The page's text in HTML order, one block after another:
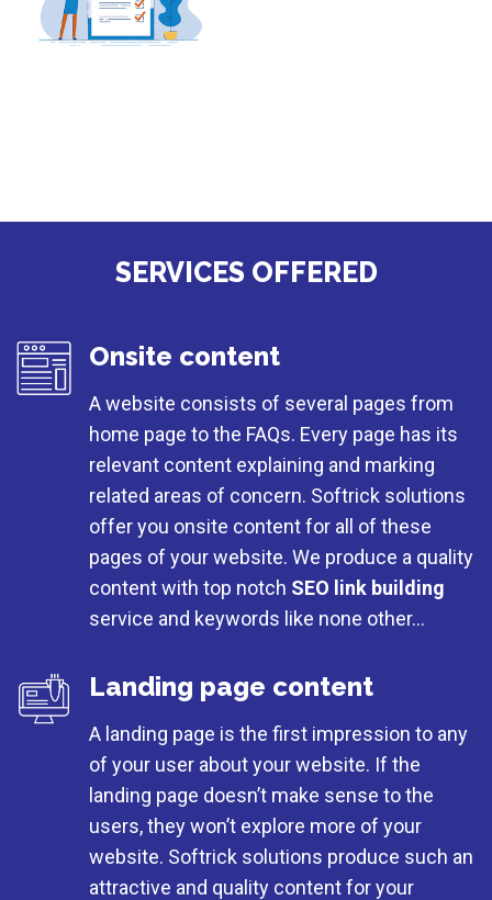
SERVICES OFFERED
Onsite content
A website consists of several pages from
home page to the FAQs. Every page has its
relevant content explaining and marking
related areas of concern. Softrick solutions
offer you onsite content for all of these
pages of your website. We produce a quality
content with top notch SEO link building
service and keywords like none other…
Landing page content
A landing page is the first impression to any
of your user about your website. If the
landing page doesn’t make sense to the
users, they won’t explore more of your
website. Softrick solutions produce such an
attractive and quality content for your